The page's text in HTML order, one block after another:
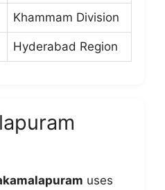
Khammam Division
Hyderabad Region
uses